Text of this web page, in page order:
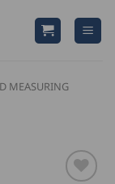
MEASURING